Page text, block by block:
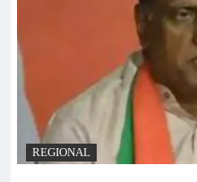
REGIONAL